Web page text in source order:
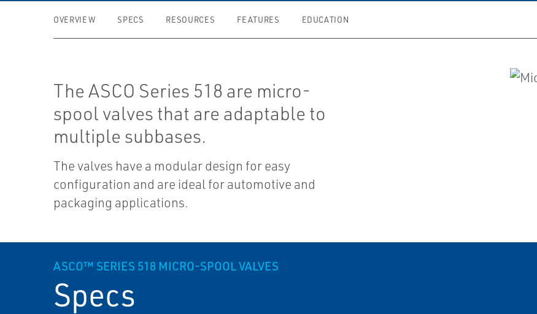
OVERVIEW SPECS RESOURCES FEATURES EDUCATION
The ASCO Series 518 are micro-
spool valves that are adaptable to
multiple subbases.
The valves have a modular design for easy
configuration and are ideal for automotive and
packaging applications.
ASCO™ SERIES 518 MICRO-SPOOL VALVES
Specs